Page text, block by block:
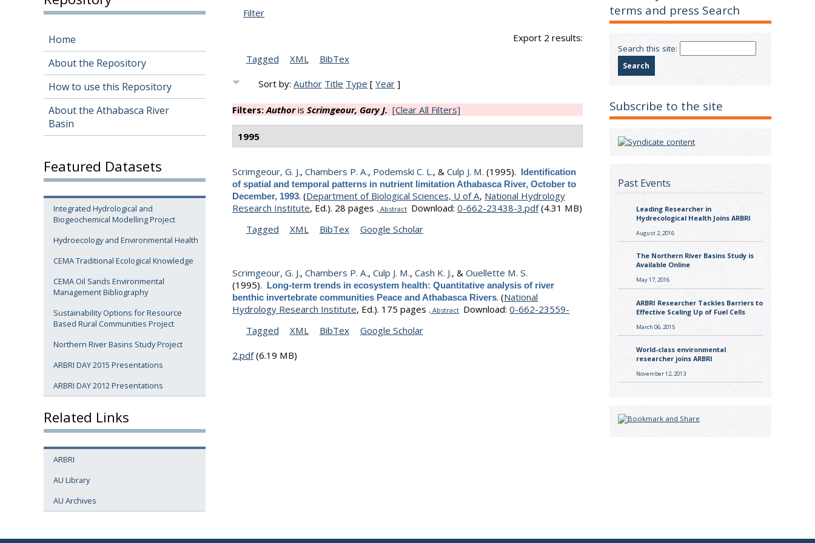
Home
About the Repository
How to use this Repository
About the Athabasca River
Basin
Featured Datasets
Integrated Hydrological and
Biogeochemical Modelling Project
Hydroecology and Environmental Health
CEMA Traditional Ecological Knowledge
CEMA Oil Sands Environmental
Management Bibliography
Sustainability Options for Resource
Based Rural Communities Project
Northern River Basins Study Project
ARBRI DAY 2015 Presentations
ARBRI DAY 2012 Presentations
Related Links
ARBRI
AU Library
AU Archives
Filter
Export 2 results:
Tagged
XML BibTex
Sort by:Author Title Type [Year ]
Filters:AuthorisScrimgeour, Gary J. [Clear All Filters]
1995
Scrimgeour, G. J.,Chambers P. A., Podemski C. L., &Culp J. M. (1995). Identification
of spatial and temporal patterns in nutrient limitation Athabasca River, October to
December, 1993.(Department of Biological Sciences, U of A, National Hydrology
Research Institute, Ed.). 28 pages . Abstract
Tagged XML BibTex Google Scholar
Download:0-662-23438-3.pdf(4.31 MB)
Scrimgeour, G. J.,Chambers P. A.,Culp J. M.,Cash K. J., &Ouellette M. S.
(1995). Long-term trends in ecosystem health: Quantitative analysis of river
benthic invertebrate communities Peace and Athabasca Rivers.(National
Hydrology Research Institute, Ed.). 175 pages . Abstract
Tagged XML BibTex Google Scholar
Download:0-662-23559-
2.pdf(6.19 MB)
terms and press Search
Search this site:
Subscribe to the site
Past Events
Leading Researcher in
Hydrecological Health Joins ARBRI
August 2, 2016
The Northern River Basins Study is
Available Online
May 17, 2016
ARBRI Researcher Tackles Barriers to
Effective Scaling Up of Fuel Cells
March 06, 2015
World-class environmental
researcher joins ARBRI
November 12, 2013